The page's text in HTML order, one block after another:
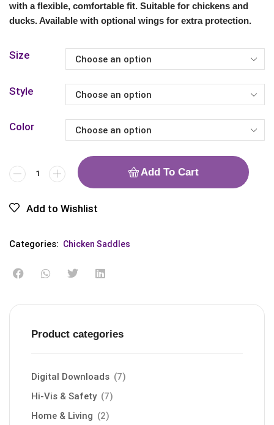
with a flexible, comfortable fit. Suitable for chickens and
ducks. Available with optional wings for extra protection.
Size
Style
Color
Add To Cart
Add to Wishlist
Categories: Chicken Saddles
Product categories
Digital Downloads (7)
Hi-Vis & Safety (7)
Home & Living (2)